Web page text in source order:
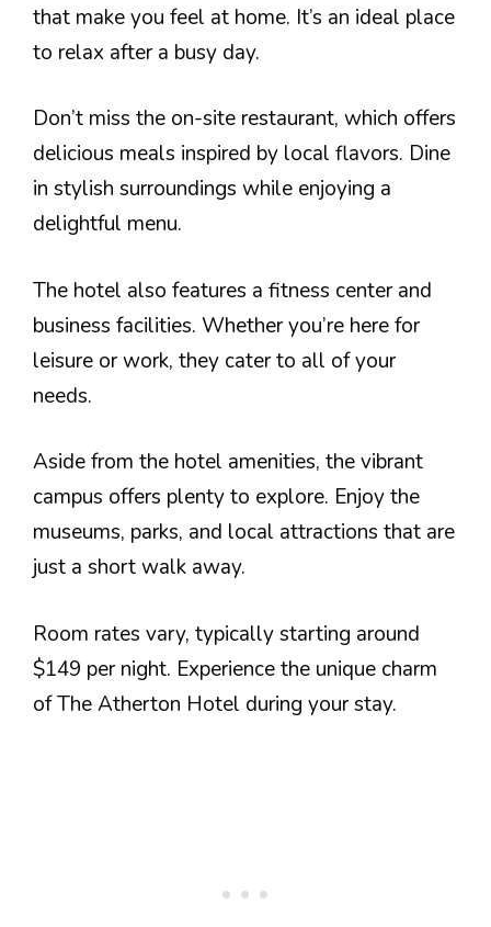
that make you feel at home. It’s an ideal place
to relax after a busy day.
Don’t miss the on-site restaurant, which offers
delicious meals inspired by local flavors. Dine
in stylish surroundings while enjoying a
delightful menu.
The hotel also features a fitness center and
business facilities. Whether you’re here for
leisure or work, they cater to all of your
needs.
Aside from the hotel amenities, the vibrant
campus offers plenty to explore. Enjoy the
museums, parks, and local attractions that are
just a short walk away.
Room rates vary, typically starting around
$149 per night. Experience the unique charm
of The Atherton Hotel during your stay.